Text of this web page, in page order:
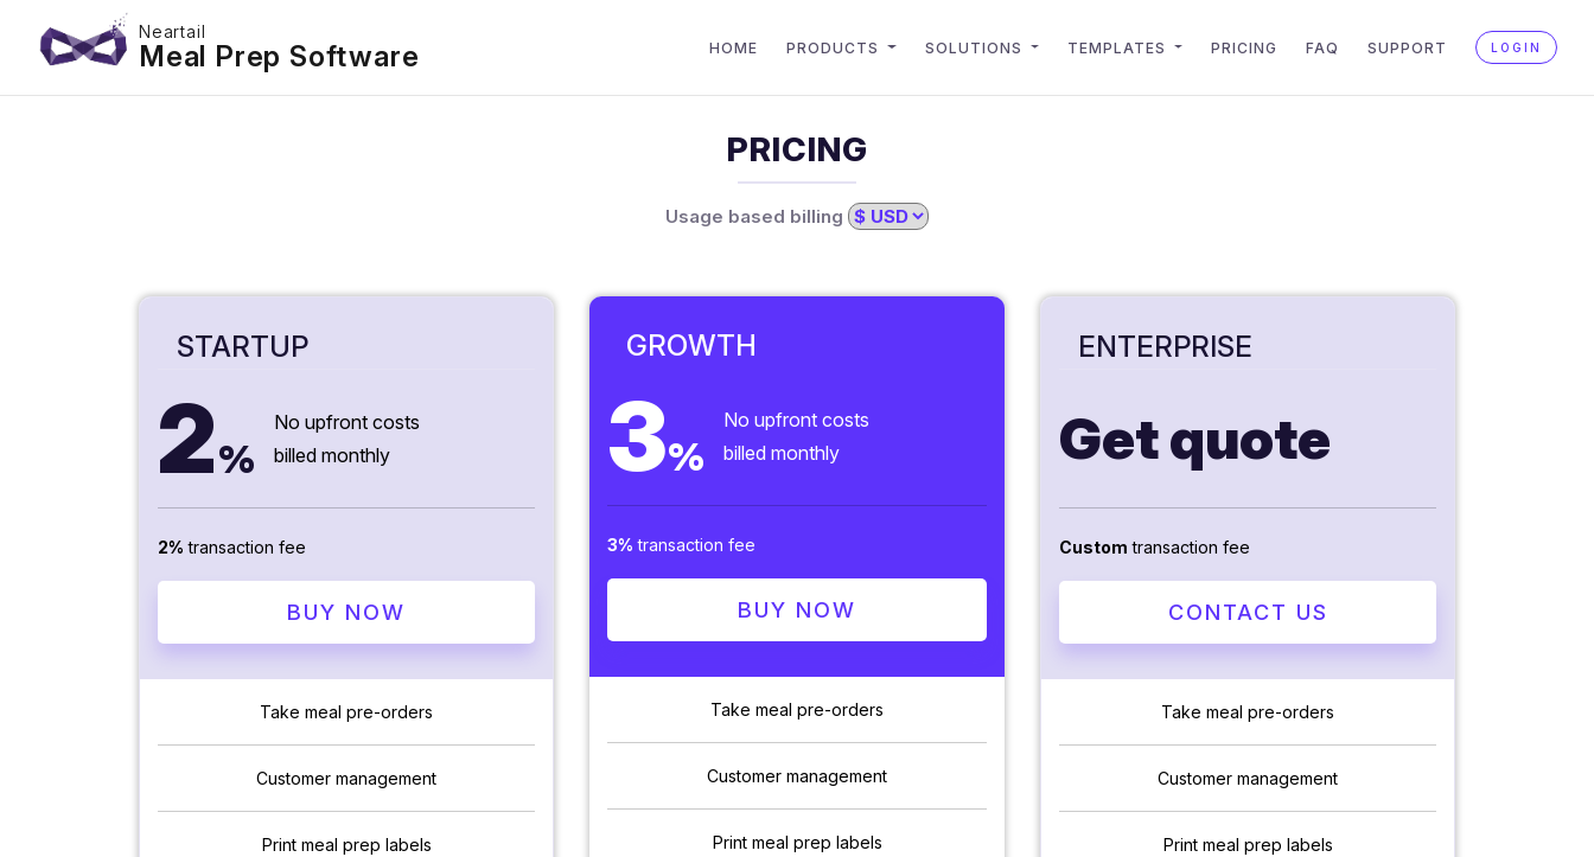
Neartail
Meal Prep Software HOME PRODUCTS SOLUTIONS TEMPLATES PRICING FAQ SUPPORT LOGIN
PRICING
Usage based billing
STARTUP
2%
No upfront costs
billed monthly
2% transaction fee
BUY NOW
Take meal pre-orders
Customer management
Print meal prep labels
GROWTH
3%
No upfront costs
billed monthly
3% transaction fee
BUY NOW
Take meal pre-orders
Customer management
Print meal prep labels
ENTERPRISE
Get quote
Custom transaction fee
CONTACT US
Take meal pre-orders
Customer management
Print meal prep labels